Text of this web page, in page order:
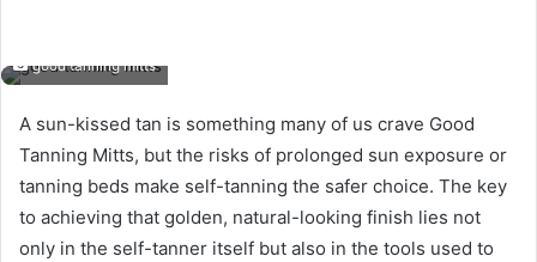
good tanning mitts
A sun-kissed tan is something many of us crave Good
Tanning Mitts, but the risks of prolonged sun exposure or
tanning beds make self-tanning the safer choice. The key
to achieving that golden, natural-looking finish lies not
only in the self-tanner itself but also in the tools used to